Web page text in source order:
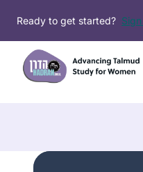
content
Ready to get started?